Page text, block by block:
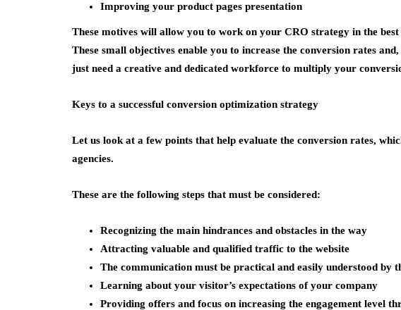
Improving your product pages presentation
These motives will allow you to work on your CRO strategy in the best
These small objectives enable you to increase the conversion rates
just need a creative and dedicated workforce to multiply your
Keys to a successful conversion optimization strategy
Let us look at a few points that help evaluate the conversion rates,
agencies.
These are the following steps that must be considered:
Recognizing the main hindrances and obstacles in the way
Attracting valuable and qualified traffic to the website
The communication must be practical and easily understood by
Learning about your visitor’s expectations of your company
Providing offers and focus on increasing the engagement level